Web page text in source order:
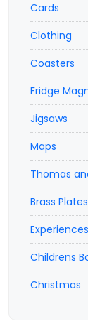
Cards
Clothing
Coasters
Fridge
Jigsaws
Maps
Thomas
Brass
Experiences
Childrens
Christmas